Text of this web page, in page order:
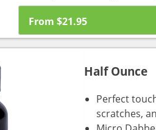
From $21.95
Half Ounce
Perfect
scratches,